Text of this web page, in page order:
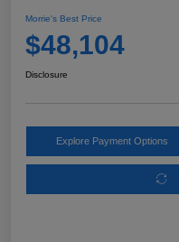
Morrie's Best Price
$48,104
Disclosure
Explore Payment Options